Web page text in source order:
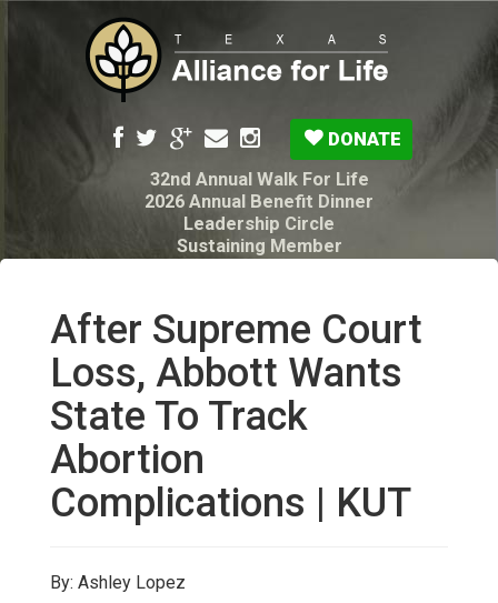
DONATE
32nd Annual Walk For Life
2026 Annual Benefit Dinner
Leadership Circle
Sustaining Member
Texas Alliance for Life PAC Candidate
Questionnaire
After Supreme Court
Loss, Abbott Wants
State To Track
Abortion
Complications | KUT
By: Ashley Lopez